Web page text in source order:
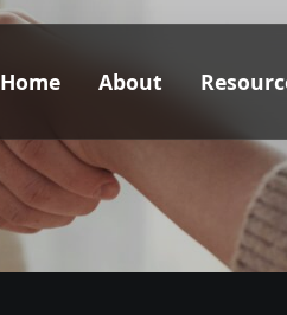
Home About